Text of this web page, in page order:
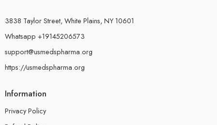
3838 Taylor Street, White Plains, NY 10601
Whatsapp +19145206573
support@usmedspharma.org
https://usmedspharma.org
Information
Privacy Policy